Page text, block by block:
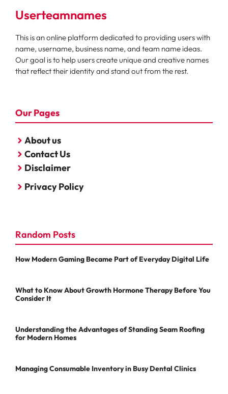
Userteamnames
This is an online platform dedicated to providing users with
name, username, business name, and team name ideas.
Our goal is to help users create unique and creative names
that reflect their identity and stand out from the rest.
Our Pages
About us
Contact Us
Disclaimer
Privacy Policy
Random Posts
How Modern Gaming Became Part of Everyday Digital Life
What to Know About Growth Hormone Therapy Before You
Consider It
Understanding the Advantages of Standing Seam Roofing
for Modern Homes
Managing Consumable Inventory in Busy Dental Clinics